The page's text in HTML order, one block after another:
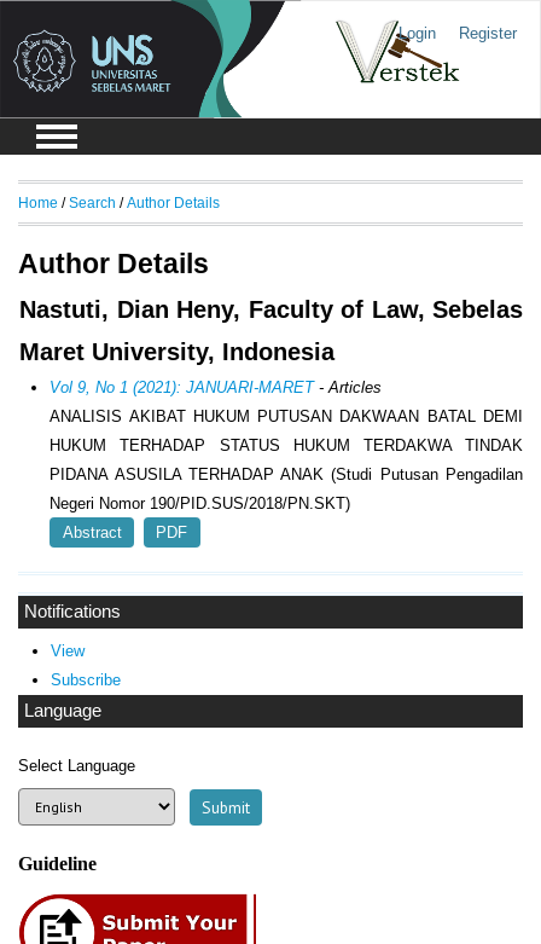
Login Register
Notifications
View
Subscribe
Language
Select Language
Guideline
Home /Search /Author Details
Author Details
Nastuti, Dian Heny, Faculty of Law, Sebelas
Maret University, Indonesia
Vol 9, No 1 (2021): JANUARI-MARET- Articles
ANALISIS AKIBAT HUKUM PUTUSAN DAKWAAN BATAL DEMI
HUKUM TERHADAP STATUS HUKUM TERDAKWA TINDAK
PIDANA ASUSILA TERHADAP ANAK (Studi Putusan Pengadilan
Negeri Nomor 190/PID.SUS/2018/PN.SKT)
Abstract
PDF